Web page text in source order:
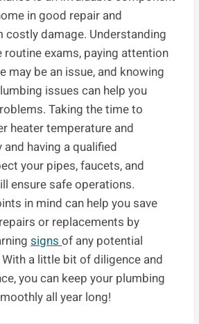
in good repair and
damage. Understanding
routine exams, paying attention
may be an issue, and knowing
issues can help you
Taking the time to
heater temperature and
having a qualified
your pipes, faucets, and
ensure safe operations.
in mind can help you save
or replacements by
signsof any potential
a little bit of diligence and
you can keep your plumbing
all year long!